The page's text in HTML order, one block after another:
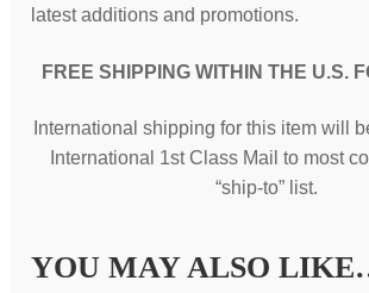
latest additions and promotions.
FREE SHIPPING WITHIN THE U.S.
International shipping for this item will
International 1st Class Mail to most
“ship-to” list.
YOU MAY ALSO